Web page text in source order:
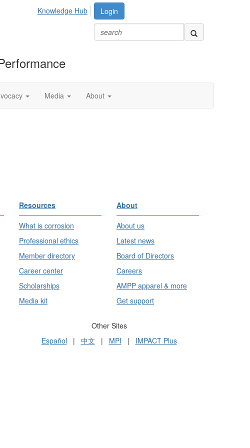
Login
Knowledge Hub
Media About
Resources
What is corrosion
Professional ethics
Member directory
Career center
Scholarships
Media kit
About
About us
Latest news
Board of Directors
Careers
AMPP apparel & more
Get support
Other Sites
Español | 中文 | MPI | IMPACT Plus